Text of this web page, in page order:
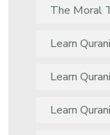
The Moral
Learn
Learn
Learn